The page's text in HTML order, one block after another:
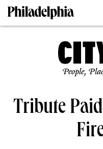
People,
Tribute